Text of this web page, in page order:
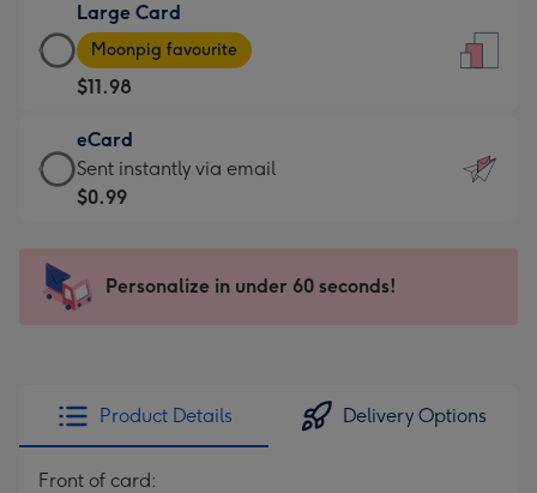
$9.99
-
For
the
little
messages
-
x
185
Large Card
Large
Card
-
$11.98
-
Moonpig
favourite
205
Moonpig favourite
$11.98
eCard
eCard
-
Sent
instantly
Sent instantly via email
$0.99
Personalize in under 60 seconds!
Product Details Delivery Options
Front of card: